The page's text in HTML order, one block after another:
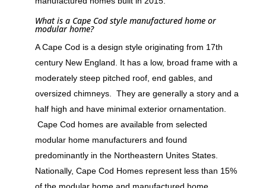
What is a Cape Cod style manufactured home or
modular home?
A Cape Cod is a design style originating from 17th
century New England. It has a low, broad frame with a
moderately steep pitched roof, end gables, and
oversized chimneys. They are generally a story and a
half high and have minimal exterior ornamentation.
Cape Cod homes are available from selected
modular home manufacturers and found
predominantly in the Northeastern Unites States.
Nationally, Cape Cod Homes represent less than 15%